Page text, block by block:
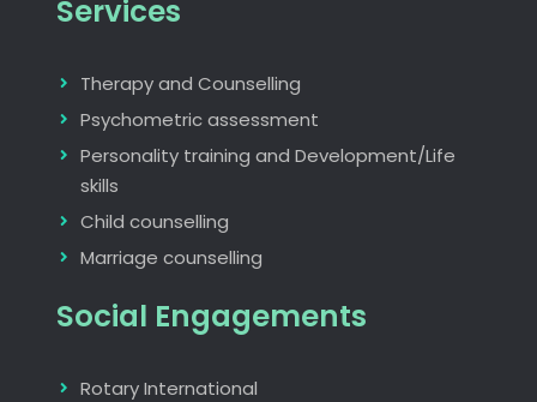
Services
Therapy and Counselling
Psychometric assessment
Personality training and Development/Life
skills
Child counselling
Marriage counselling
Social Engagements
Rotary International